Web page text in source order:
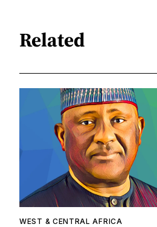
Related
WEST & CENTRAL AFRICA